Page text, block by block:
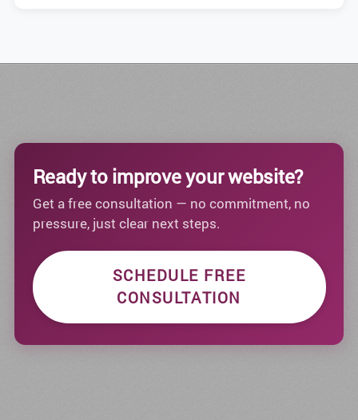
Ready to improve your website?
Get a free consultation — no commitment, no
pressure, just clear next steps.
SCHEDULE FREE
CONSULTATION